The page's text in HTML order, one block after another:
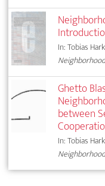
In: Tobias
Ghetto
between
In: Tobias